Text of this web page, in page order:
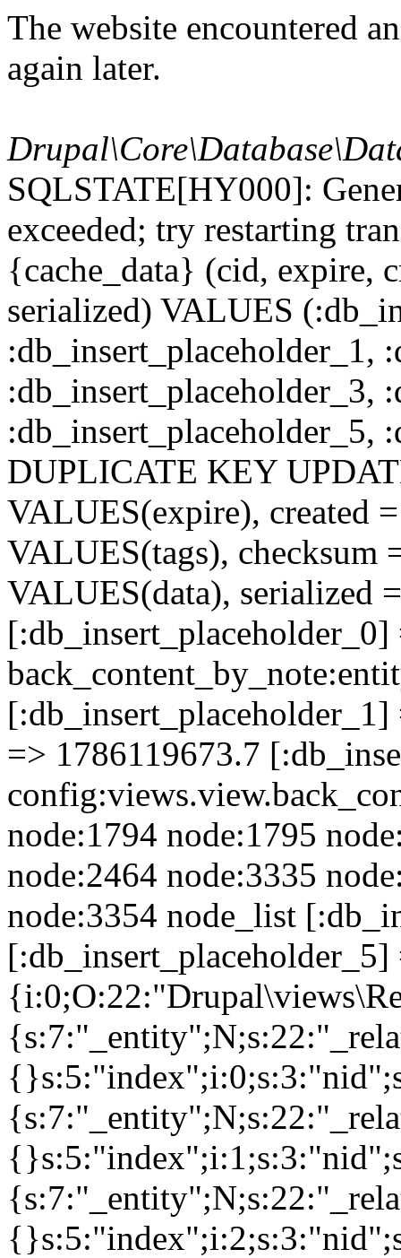
The website encountered
again later.
SQLSTATE[HY000]:
exceeded; try restarting
{cache_data} (cid, expire,
serialized) VALUES
:db_insert_placeholder_1,
:db_insert_placeholder_3,
:db_insert_placeholder_5,
DUPLICATE KEY
VALUES(expire), created
VALUES(tags), checksum
VALUES(data), serialized
[:db_insert_placeholder_0]
=> 1786119673.7
node:1794 node:1795
node:2464 node:3335
node:3354 node_list